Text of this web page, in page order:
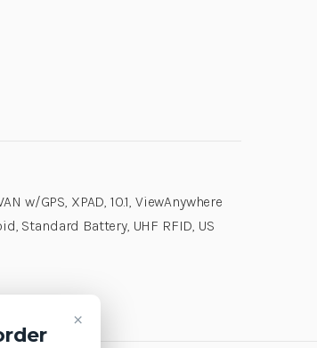
w/GPS, XPAD, 10.1, ViewAnywhere
Standard Battery, UHF RFID, US
×